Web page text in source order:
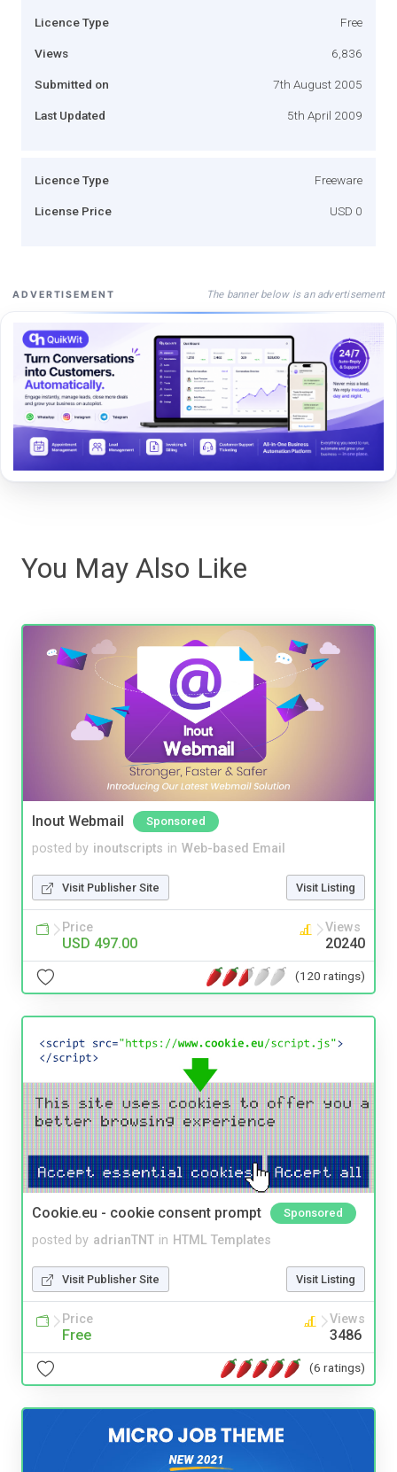
Licence Type Free
Views 6,836
Submitted on 7th August 2005
Last Updated 5th April 2009
Licence Type Freeware
License Price USD 0
ADVERTISEMENT The banner below is an advertisement
You May Also Like
Inout Webmail Sponsored
posted by inoutscripts in Web-based Email
Visit Publisher Site Visit Listing
Price
USD 497.00
Views
20240
(120 ratings)
Cookie.eu - cookie consent prompt Sponsored
posted by adrianTNT in HTML Templates
Visit Publisher Site Visit Listing
Price
Free
Views
3486
(6 ratings)